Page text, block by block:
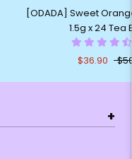
[ODADA] Sweet
1.5g x 24 Tea
$36.90
+